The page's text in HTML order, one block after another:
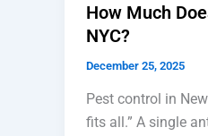
How Much
NYC?
December 25, 2025
Pest control in
fits all.” A single